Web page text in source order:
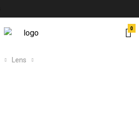
0
Lens